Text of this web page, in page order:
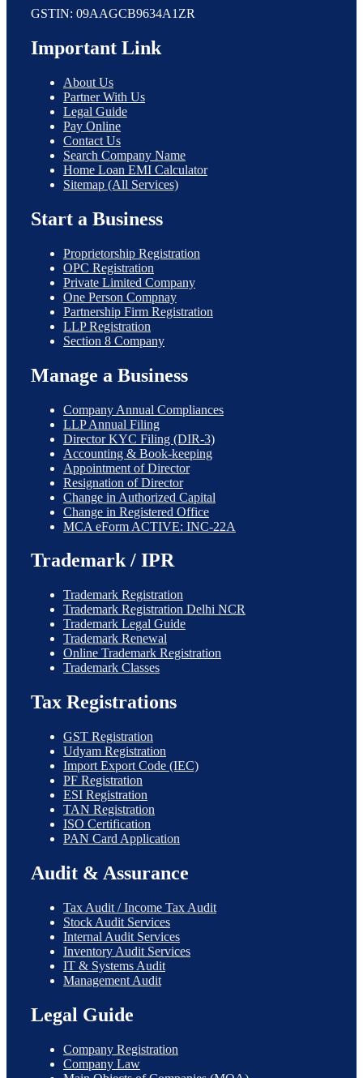
GSTIN: 09AAGCB9634A1ZR
Important Link
About Us
Partner With Us
Legal Guide
Pay Online
Contact Us
Search Company Name
Home Loan EMI Calculator
Sitemap (All Services)
Start a Business
Proprietorship Registration
OPC Registration
Private Limited Company
One Person Compnay
Partnership Firm Registration
LLP Registration
Section 8 Company
Manage a Business
Company Annual Compliances
LLP Annual Filing
Director KYC Filing (DIR-3)
Accounting & Book-keeping
Appointment of Director
Resignation of Director
Change in Authorized Capital
Change in Registered Office
MCA eForm ACTIVE: INC-22A
Trademark / IPR
Trademark Registration
Trademark Registration Delhi NCR
Trademark Legal Guide
Trademark Renewal
Online Trademark Registration
Trademark Classes
Tax Registrations
GST Registration
Udyam Registration
Import Export Code (IEC)
PF Registration
ESI Registration
TAN Registration
ISO Certification
PAN Card Application
Audit & Assurance
Tax Audit / Income Tax Audit
Stock Audit Services
Internal Audit Services
Inventory Audit Services
IT & Systems Audit
Management Audit
Legal Guide
Company Registration
Company Law